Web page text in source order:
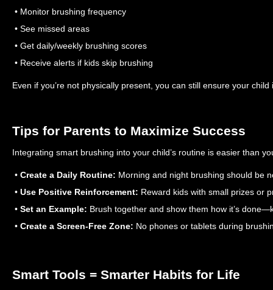
• Monitor brushing frequency
• See missed areas
• Get daily/weekly brushing scores
• Receive alerts if kids skip brushing
Even if you’re not physically present, you can still ensure your
Tips for Parents to Maximize Success
Integrating smart brushing into your child’s routine is easier than
• Create a Daily Routine: Morning and night brushing should be
• Use Positive Reinforcement: Reward kids with small prizes or
• Set an Example: Brush together and show them how it’s
• Create a Screen-Free Zone: No phones or tablets during
Smart Tools = Smarter Habits for Life